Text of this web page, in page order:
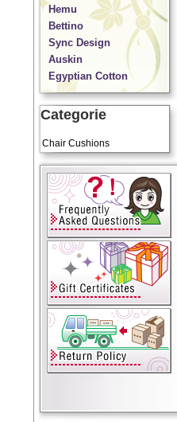
Hemu
Bettino
Sync Design
Auskin
Egyptian Cotton
Categorie
Chair Cushions